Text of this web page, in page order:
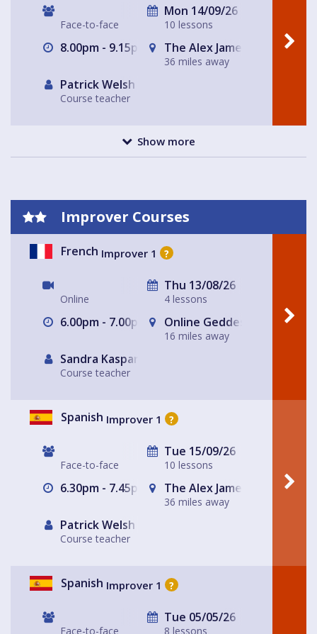
Face-to-face
Mon 14/09/26
10 lessons
8.00pm - 9.15pm The Alex James Pub
36 miles away
Patrick Welsh
Course teacher
Show more
Improver Courses
French Improver 1 ?
Online
Thu 13/08/26
4 lessons
6.00pm - 7.00pm Online Geddes House
16 miles away
Sandra Kasparek
Course teacher
Spanish Improver 1 ?
Face-to-face
Tue 15/09/26
10 lessons
6.30pm - 7.45pm The Alex James Pub
36 miles away
Patrick Welsh
Course teacher
Spanish Improver 1 ?
Face-to-face
Tue 05/05/26
8 lessons